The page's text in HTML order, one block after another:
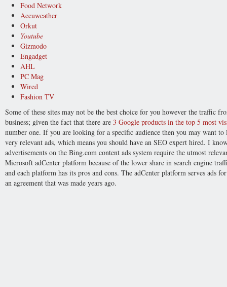
Food Network
Accuweather
Orkut
Youtube
Gizmodo
Engadget
AHL
PC Mag
Wired
Fashion TV
Some of these sites may not be the best choice for you however the traffic
business; given the fact that there are 3 Google products in the top 5 most
number one. If you are looking for a specific audience then you may want
very relevant ads, which means you should have an SEO expert hired. I
advertisements on the Bing.com content ads system require the utmost
Microsoft adCenter platform because of the lower share in search engine
and each platform has its pros and cons. The adCenter platform serves ads
an agreement that was made years ago.